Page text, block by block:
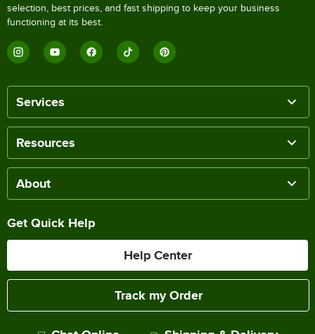
selection, best prices, and fast shipping to keep your business
functioning at its best.
Services
Resources
About
Get Quick Help
Help Center
Track my Order